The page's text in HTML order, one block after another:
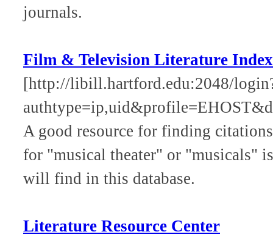
journals.
Film & Television Literature Index
[http://libill.hartford.edu:2048/
A good resource for finding
for "musical theater" or "musicals"
will find in this database.
Literature Resource Center